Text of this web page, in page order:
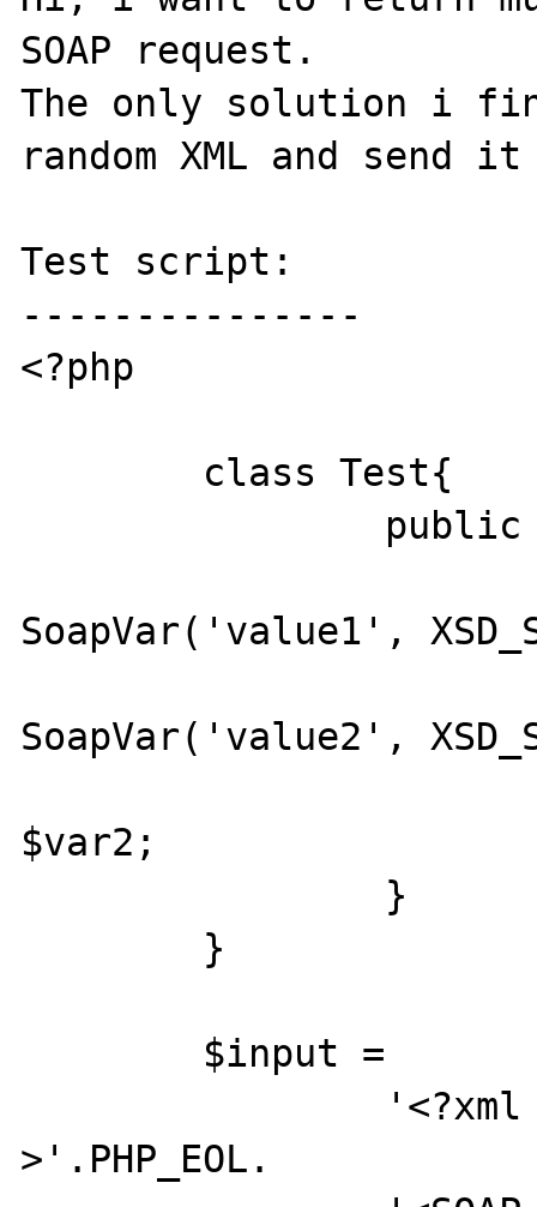
SOAP request.
The only solution i
random XML and send
Test script:
---------------
<?php
SoapVar('value1',
SoapVar('value2',
$var2;
>'.PHP_EOL.